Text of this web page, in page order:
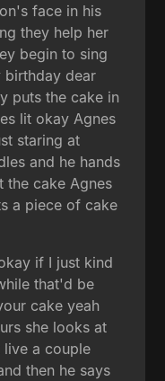
face in his
they help her
begin to sing
birthday dear
puts the cake in
lit okay Agnes
staring at
and he hands
the cake Agnes
a piece of cake
if I just kind
that'd be
cake yeah
she looks at
live a couple
then he says